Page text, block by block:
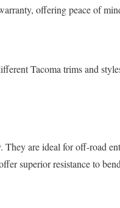
offering peace of
Tacoma trims and
are ideal for off-road
superior resistance to